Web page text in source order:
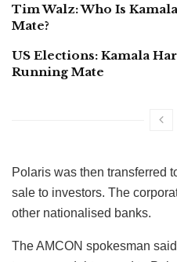
Tim Walz: Who Is
Mate?
US Elections: Kamala
Running Mate
Polaris was then transferred
sale to investors. The
other nationalised banks.
The AMCON spokesman